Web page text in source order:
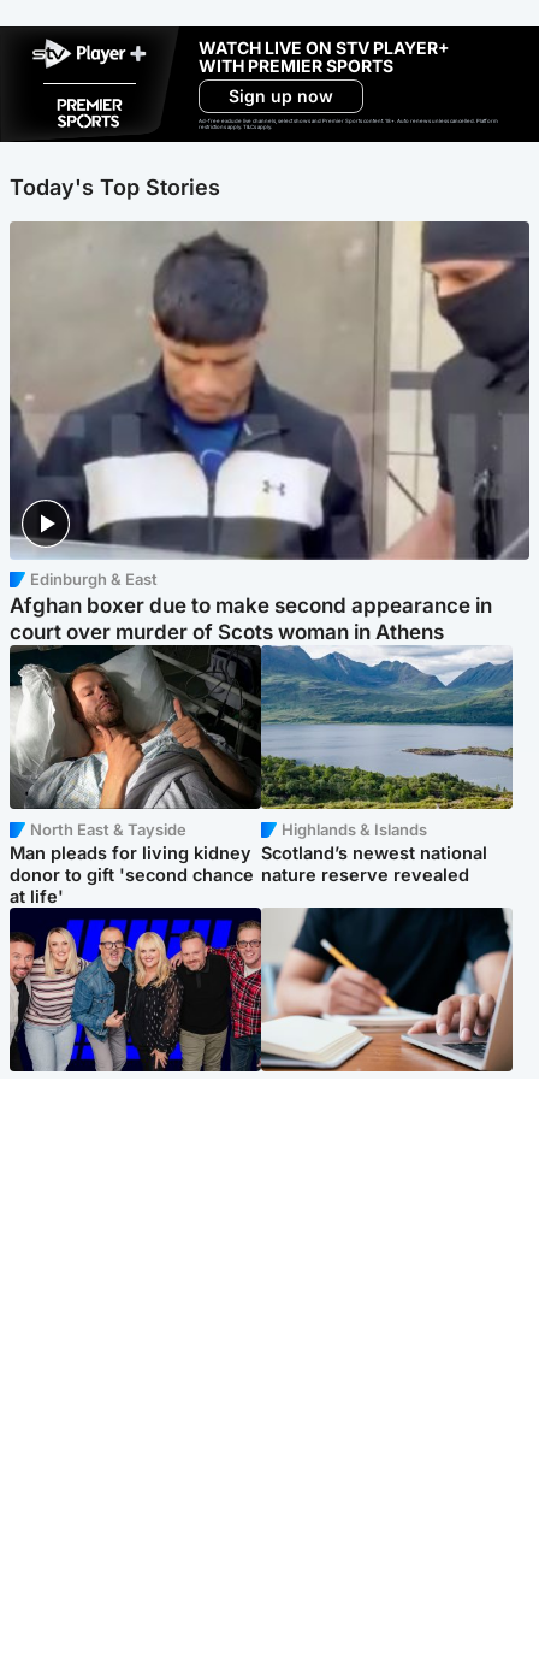
WATCH LIVE ON STV PLAYER+
WITH PREMIER SPORTS
Sign up now
Ad-free exclude live channels, select shows and Premier Sports content. 18+. Auto renews unless cancelled. Platform
restrictions apply. T&Cs apply.
Today's Top Stories
Edinburgh & East
Afghan boxer due to make second appearance in
court over murder of Scots woman in Athens
North East & Tayside
Man pleads for living kidney
donor to gift 'second chance
at life'
Highlands & Islands
Scotland’s newest national
nature reserve revealed